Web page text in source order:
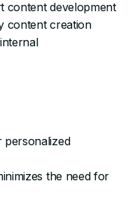
content development
content creation
personalized
the need for